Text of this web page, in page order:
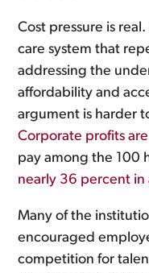
Cost pressure is
care system that
addressing the
affordability and
argument is harder
Corporate profits
pay among the 100
nearly 36 percent in
Many of the
encouraged
competition for